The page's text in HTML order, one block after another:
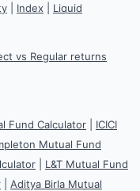
Index Liquid
vs Regular returns
Fund Calculator
ICICI
Mutual Fund
L&T Mutual Fund
Aditya Birla Mutual